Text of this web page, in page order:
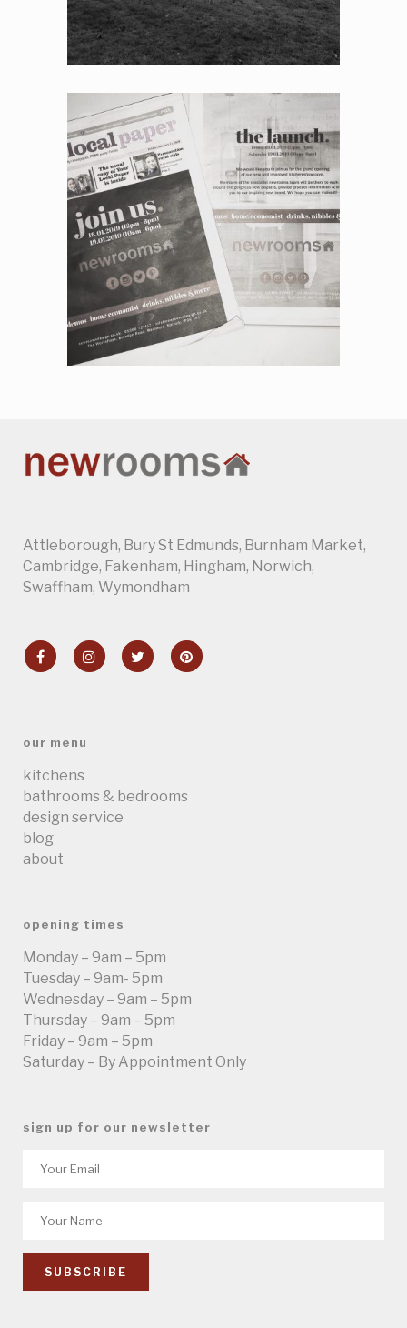
Attleborough, Bury St Edmunds, Burnham Market,
Cambridge, Fakenham, Hingham, Norwich,
Swaffham, Wymondham
our menu
kitchens
bathrooms & bedrooms
design service
blog
about
opening times
Monday – 9am – 5pm
Tuesday – 9am- 5pm
Wednesday – 9am – 5pm
Thursday – 9am – 5pm
Friday – 9am – 5pm
Saturday – By Appointment Only
sign up for our newsletter